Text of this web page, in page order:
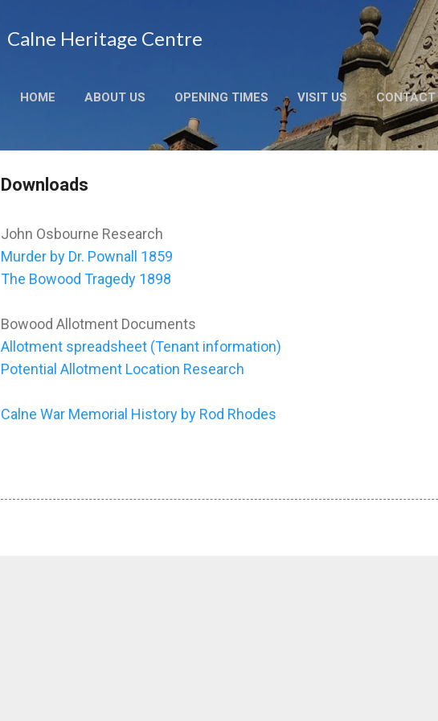
Skip to main content
Calne Heritage Centre
HOME ABOUT US OPENING TIMES VISIT US CONTACT
Downloads
John Osbourne Research
Murder by Dr. Pownall 1859
The Bowood Tragedy 1898
Bowood Allotment Documents
Allotment spreadsheet (Tenant information)
Potential Allotment Location Research
Calne War Memorial History by Rod Rhodes